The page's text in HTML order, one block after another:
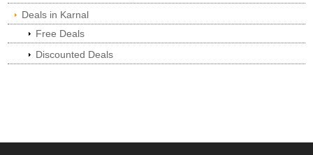
Deals in Karnal
Free Deals
Discounted Deals